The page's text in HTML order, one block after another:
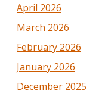
April 2026
March 2026
February 2026
January 2026
December 2025